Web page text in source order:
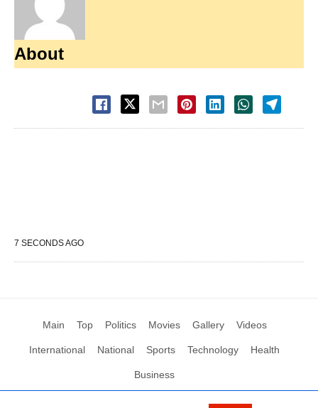
About
7 SECONDS AGO
Main Top Politics Movies Gallery Videos
International National Sports Technology Health
Business